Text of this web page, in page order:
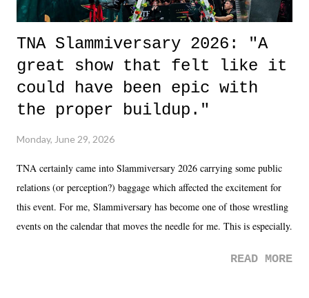
TNA Slammiversary 2026: "A
great show that felt like it
could have been epic with
the proper buildup."
Monday, June 29, 2026
TNA certainly came into Slammiversary 2026 carrying some public
relations (or perception?) baggage which affected the excitement for
this event. For me, Slammiversary has become one of those wrestling
events on the calendar that moves the needle for me. This is especially
was not there. And ultimately, the overall creative process for the
READ MORE